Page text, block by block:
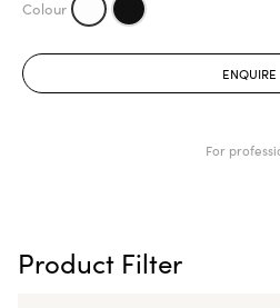
ENQUIRE
For
Product Filter